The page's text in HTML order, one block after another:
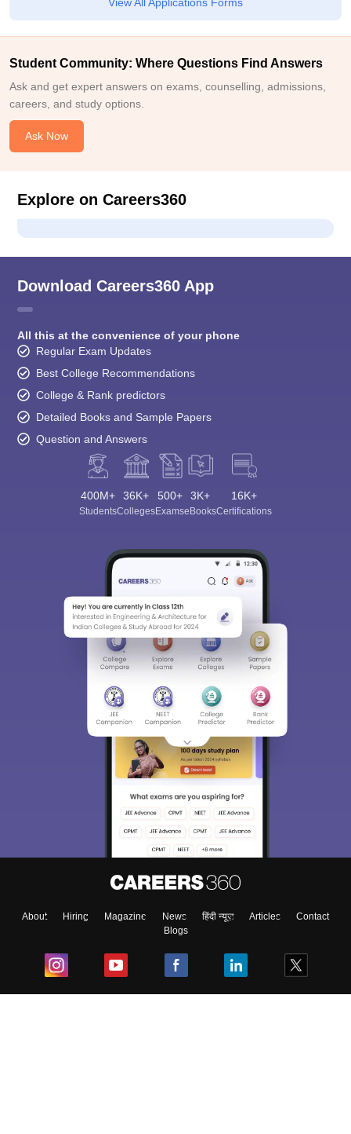
Student Community: Where Questions Find Answers
Ask and get expert answers on exams, counselling, admissions,
careers, and study options.
Ask Now
Explore on Careers360
Download Careers360 App
All this at the convenience of your phone
Regular Exam Updates
Best College Recommendations
College & Rank predictors
Detailed Books and Sample Papers
Question and Answers
400M+
Students
36K+
Colleges
500+
Exams
3K+
eBooks
16K+
Certifications
About Hiring Magazine News हिंदी न्यूज़ Articles
Contact
Blogs